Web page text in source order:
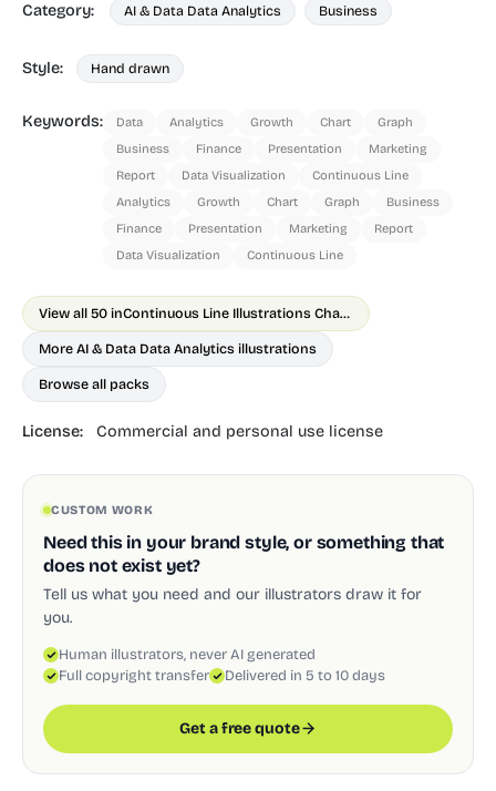
Category: AI & Data Data Analytics Business
Style: Hand drawn
Keywords: Data Analytics Growth Chart
Graph
Business
Finance Presentation
Marketing
Report
Data Visualization
Continuous Line
Analytics
Growth Chart Graph
Business
Finance
Presentation Marketing
Report
Data Visualization
Continuous Line
View all 50 in Continuous Line Illustrations Chapter 1
More AI & Data Data Analytics illustrations
Browse all packs
License: Commercial and personal use license
CUSTOM WORK
Need this in your brand style, or something that
does not exist yet?
Tell us what you need and our illustrators draw it for
you.
Human illustrators, never AI generated
Full copyright transfer
Delivered in 5 to 10 days
Get a free quote